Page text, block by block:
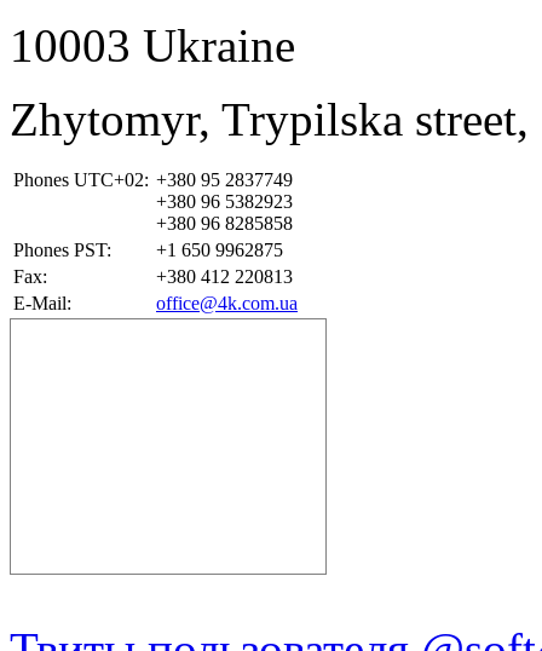
10003 Ukraine
Zhytomyr, Trypilska
Phones UTC+02: +380 95 2837749
+380 96 5382923
+380 96 8285858
Phones PST:
+1 650 9962875
Fax:
+380 412 220813
E-Mail:
office@4k.com.ua